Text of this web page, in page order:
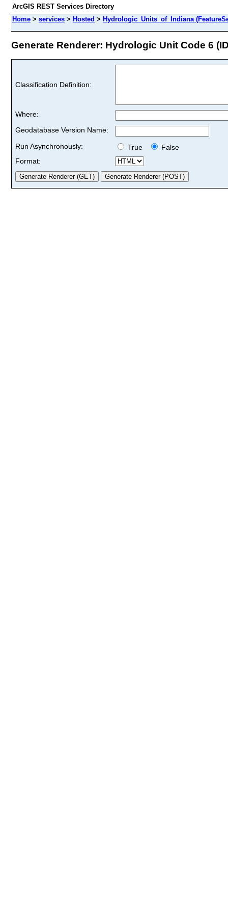
ArcGIS REST Services Directory
Home > services > Hosted > Hydrologic_Units_of_Indiana
Generate Renderer: Hydrologic Unit Code 6
Classification Definition:
Where:
Geodatabase Version Name:
Run Asynchronously:
True
False
Format: